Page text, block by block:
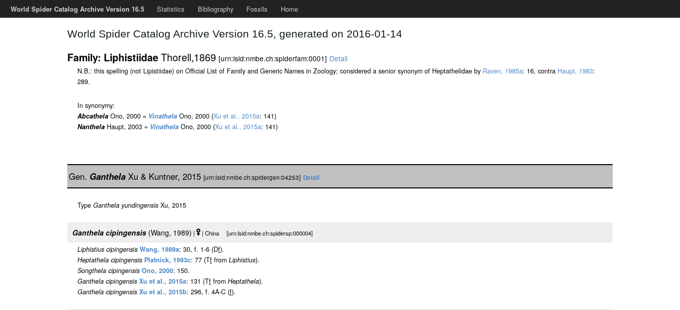
World Spider Catalog Archive Version 16.5 Statistics Bibliography Fossils Home
World Spider Catalog Archive Version 16.5, generated on 2016-01-14
Family: LiphistiidaeThorell,1869 [urn:lsid:nmbe.ch:spiderfam:0001] Detail
N.B.: this spelling (not Lipistiidae) on Official List of Family and Generic Names in Zoology; considered a senior synonym of Heptathelidae by Raven, 1985a: 16, contra Haupt, 1983:
289.
In synonymy:
Abcathela Ono, 2000 = Vinathela Ono, 2000 (Xu et al., 2015a: 141)
Nanthela Haupt, 2003 = Vinathela Ono, 2000 (Xu et al., 2015a: 141)
Gen. Ganthela Xu & Kuntner, 2015 [urn:lsid:nmbe.ch:spidergen:04253] Detail
Type Ganthela yundingensis Xu, 2015
Ganthela cipingensis (Wang, 1989) | | China [urn:lsid:nmbe.ch:spidersp:000004]
Liphistius cipingensis Wang, 1989a: 30, f. 1-6 (Df).
Heptathela cipingensis Platnick, 1993c: 77 (Tf from Liphistius).
Songthela cipingensis Ono, 2000: 150.
Ganthela cipingensis Xu et al., 2015a: 131 (Tf from Heptathela).
Ganthela cipingensis Xu et al., 2015b: 296, f. 4A-C (f).